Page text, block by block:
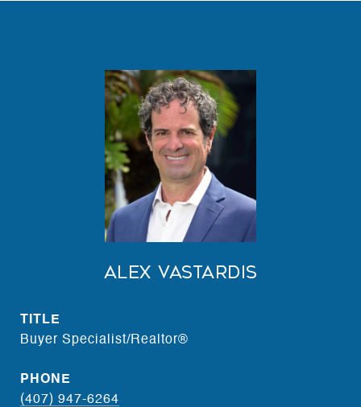
Alex Vastardis
TITLE
Buyer Specialist/Realtor®
PHONE
(407) 947-6264